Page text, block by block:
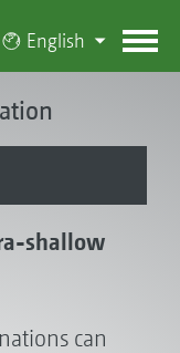
English
shallow
can